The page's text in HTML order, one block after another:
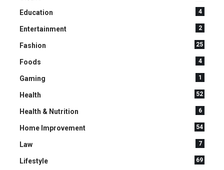
Education 4
Entertainment 2
Fashion 25
Foods 4
Gaming 1
Health 52
Health & Nutrition 6
Home Improvement 54
Law 7
Lifestyle 69